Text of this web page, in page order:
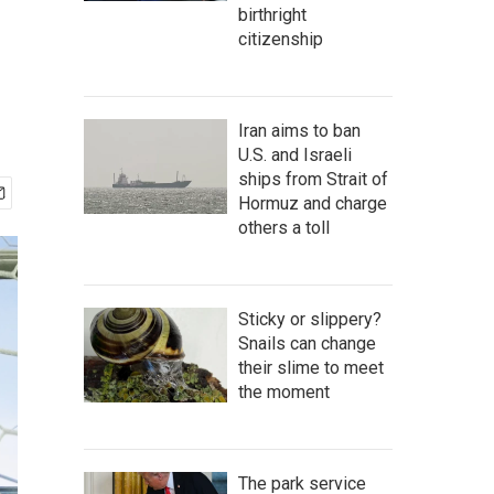
birthright
citizenship
Iran aims to ban
U.S. and Israeli
ships from Strait of
Hormuz and charge
others a toll
Sticky or slippery?
Snails can change
their slime to meet
the moment
The park service